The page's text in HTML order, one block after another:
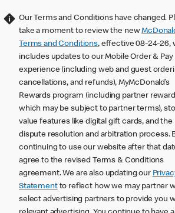
Our Terms and Conditions have changed.
take a moment to review the new
Terms and Conditions, effective 08-24-26,
includes updates to our Mobile Order & Pay
experience (including web and guest
cancellations, and refunds), MyMcDonald’s
Rewards program (including partner
which may be subject to partner terms),
value features like digital gift cards, and the
dispute resolution and arbitration process.
continuing to use our website after that
agree to the revised Terms & Conditions
agreement. We are also updating our
Statementto reflect how we may partner
select advertising partners to provide you